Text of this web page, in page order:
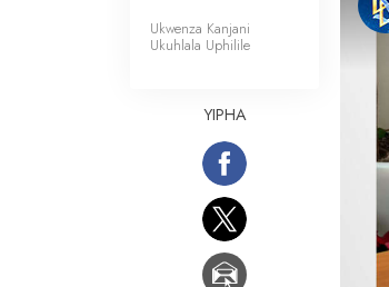
Ukwenza Kanjani
Ukuhlala Uphilile
YIPHA